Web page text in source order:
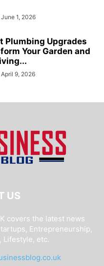
June 1, 2026
Plumbing Upgrades
Your Garden and
April 9, 2026
US
covers the latest news
Entrepreneurship,
Lifestyle, etc.